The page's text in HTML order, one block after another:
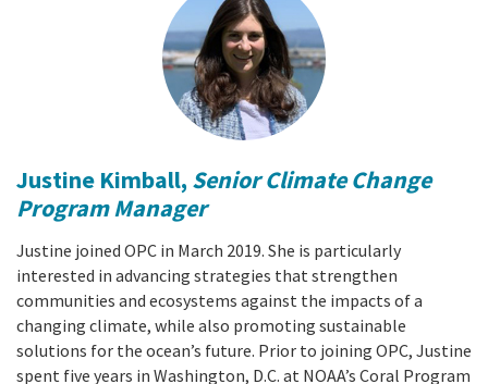
Justine Kimball, Senior Climate Change
Program Manager
Justine joined OPC in March 2019. She is particularly
interested in advancing strategies that strengthen
communities and ecosystems against the impacts of a
changing climate, while also promoting sustainable
solutions for the ocean’s future. Prior to joining OPC, Justine
spent five years in Washington, D.C. at NOAA’s Coral Program